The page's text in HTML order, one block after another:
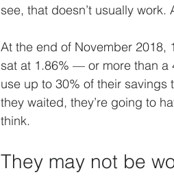
see, that doesn’t usually work.
At the end of November 2018,
sat at 1.86% — or more than a
use up to 30% of their
they waited, they’re going to
think.
They may not be